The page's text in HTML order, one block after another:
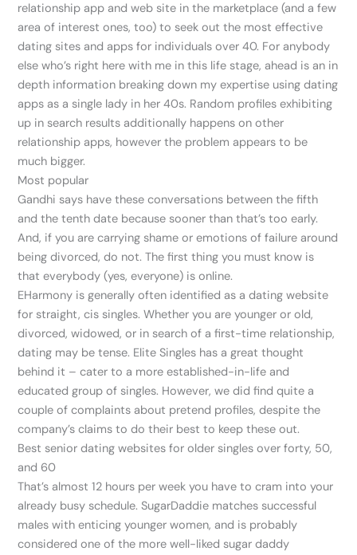
relationship app and web site in the marketplace (and a few
area of interest ones, too) to seek out the most effective
dating sites and apps for individuals over 40. For anybody
else who’s right here with me in this life stage, ahead is an in
depth information breaking down my expertise using dating
apps as a single lady in her 40s. Random profiles exhibiting
up in search results additionally happens on other
relationship apps, however the problem appears to be
much bigger.
Most popular
Gandhi says have these conversations between the fifth
and the tenth date because sooner than that’s too early.
And, if you are carrying shame or emotions of failure around
being divorced, do not. The first thing you must know is
that everybody (yes, everyone) is online.
EHarmony is generally often identified as a dating website
for straight, cis singles. Whether you are younger or old,
divorced, widowed, or in search of a first-time relationship,
dating may be tense. Elite Singles has a great thought
behind it – cater to a more established-in-life and
educated group of singles. However, we did find quite a
couple of complaints about pretend profiles, despite the
company’s claims to do their best to keep these out.
Best senior dating websites for older singles over forty, 50,
and 60
That’s almost 12 hours per week you have to cram into your
already busy schedule. SugarDaddie matches successful
males with enticing younger women, and is probably
considered one of the more well-liked sugar daddy